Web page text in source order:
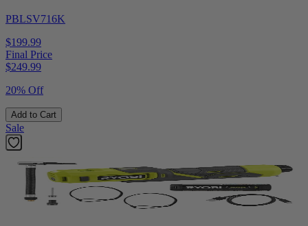
PBLSV716K
$199.99
Final Price
$249.99
20% Off
Add to Cart
Sale